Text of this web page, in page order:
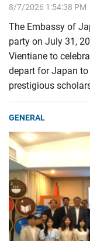
8/7/2026 1:54:38 PM
The Embassy of
party on July 31,
Vientiane to
depart for Japan
prestigious
GENERAL